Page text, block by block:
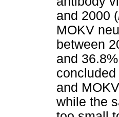
and 2000 (
MOKV
between
and
and
while the